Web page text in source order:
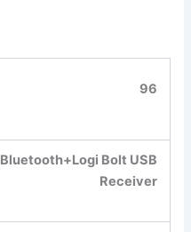
96
Bluetooth+Logi Bolt USB
Receiver